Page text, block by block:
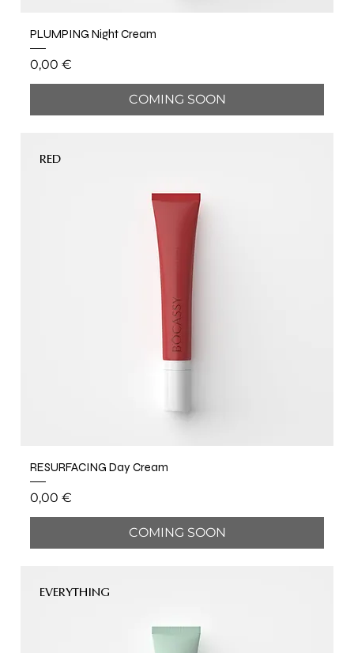
PLUMPING Night Cream
Price
0,00 €
COMING SOON
RED
RESURFACING Day Cream
Price
0,00 €
COMING SOON
EVERYTHING